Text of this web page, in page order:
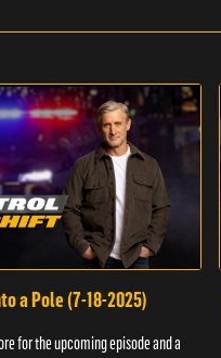
a Pole (7-18-2025)
for the upcoming episode and a